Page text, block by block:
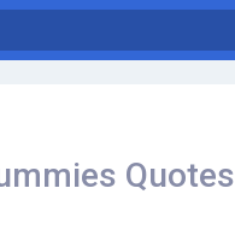
Quotes